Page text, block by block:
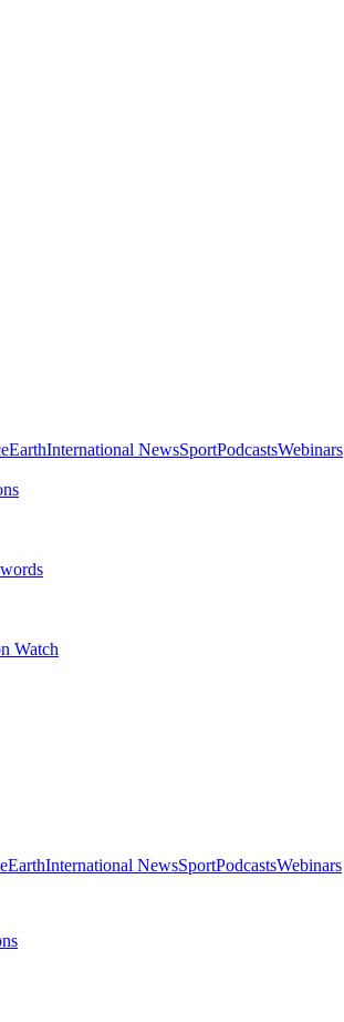
EarthInternational NewsSportPodcastsWebinars
Watch
EarthInternational NewsSportPodcastsWebinars